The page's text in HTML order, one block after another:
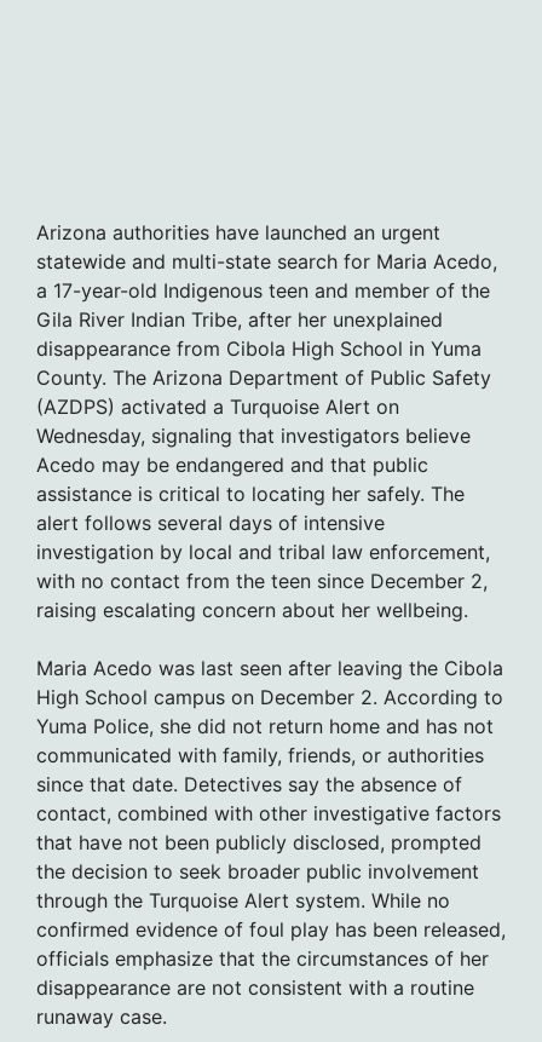
Arizona authorities have launched an urgent
statewide and multi-state search for Maria Acedo,
a 17-year-old Indigenous teen and member of the
Gila River Indian Tribe, after her unexplained
disappearance from Cibola High School in Yuma
County. The Arizona Department of Public Safety
(AZDPS) activated a Turquoise Alert on
Wednesday, signaling that investigators believe
Acedo may be endangered and that public
assistance is critical to locating her safely. The
alert follows several days of intensive
investigation by local and tribal law enforcement,
with no contact from the teen since December 2,
raising escalating concern about her wellbeing.
Maria Acedo was last seen after leaving the Cibola
High School campus on December 2. According to
Yuma Police, she did not return home and has not
communicated with family, friends, or authorities
since that date. Detectives say the absence of
contact, combined with other investigative factors
that have not been publicly disclosed, prompted
the decision to seek broader public involvement
through the Turquoise Alert system. While no
confirmed evidence of foul play has been released,
officials emphasize that the circumstances of her
disappearance are not consistent with a routine
runaway case.